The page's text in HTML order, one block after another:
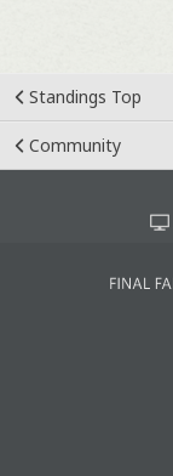
Standings Top
Community